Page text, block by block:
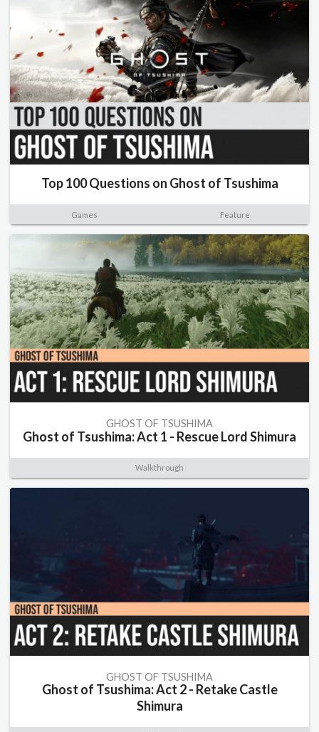
Top 100 Questions on Ghost of Tsushima
Games Feature
GHOST OF TSUSHIMA
Ghost of Tsushima: Act 1 - Rescue Lord Shimura
Walkthrough
GHOST OF TSUSHIMA
Ghost of Tsushima: Act 2 - Retake Castle
Shimura